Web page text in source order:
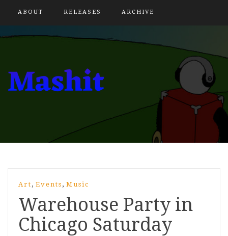
ABOUT RELEASES ARCHIVE
Art , Events , Music
Warehouse Party in
Chicago Saturday